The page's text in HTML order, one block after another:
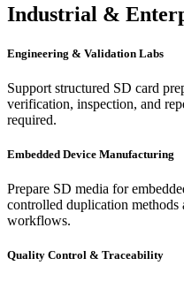
Industrial &
Engineering & Validation Labs
Support structured SD card
verification, inspection, and
required.
Embedded Device Manufacturing
Prepare SD media for
controlled duplication
workflows.
Quality Control & Traceability